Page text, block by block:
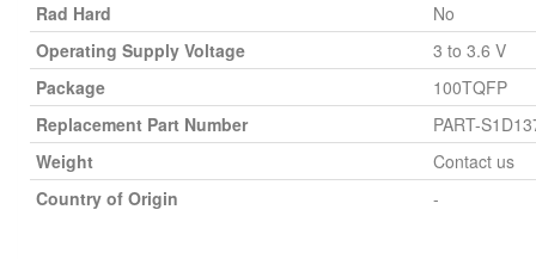
Rad Hard
No
Operating Supply Voltage
3 to 3.6 V
Package
100TQFP
Replacement Part Number
PART-
Weight
Contact us
Country of Origin
-